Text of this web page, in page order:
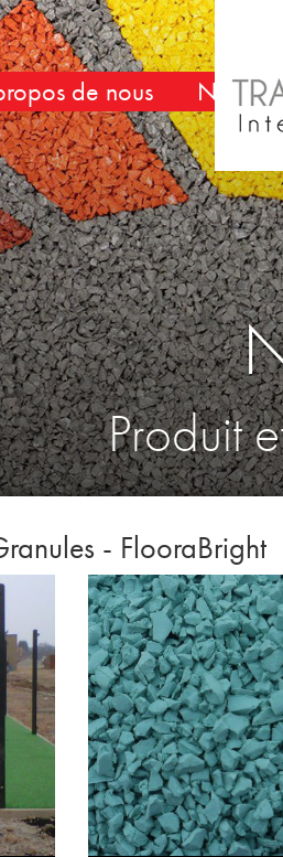
de nous
Produit
- FlooraBright